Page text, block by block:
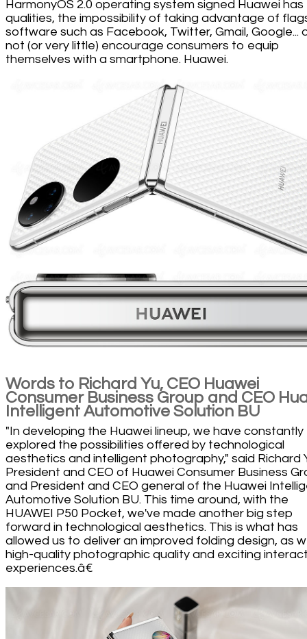
HarmonyOS 2.0 operating system signed Huawei has
qualities, the impossibility of taking advantage of
software such as Facebook, Twitter, Gmail, Google...
not (or very little) encourage consumers to equip
themselves with a smartphone. Huawei.
Words to Richard Yu, CEO Huawei
Consumer Business Group and CEO
Intelligent Automotive Solution BU
"In developing the Huawei lineup, we have constantly
explored the possibilities offered by technological
aesthetics and intelligent photography," said Richard
President and CEO of Huawei Consumer Business
and President and CEO general of the Huawei
Automotive Solution BU. This time around, with the
HUAWEI P50 Pocket, we've made another big step
forward in technological aesthetics. This is what has
allowed us to deliver an improved folding design, as
high-quality photographic quality and exciting
experiences.â€